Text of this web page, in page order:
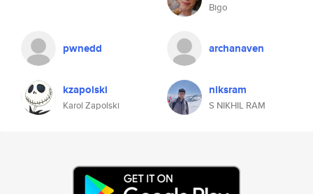
Bigo
pwnedd archanaven
kzapolski
Karol Zapolski
niksram
S NIKHIL RAM